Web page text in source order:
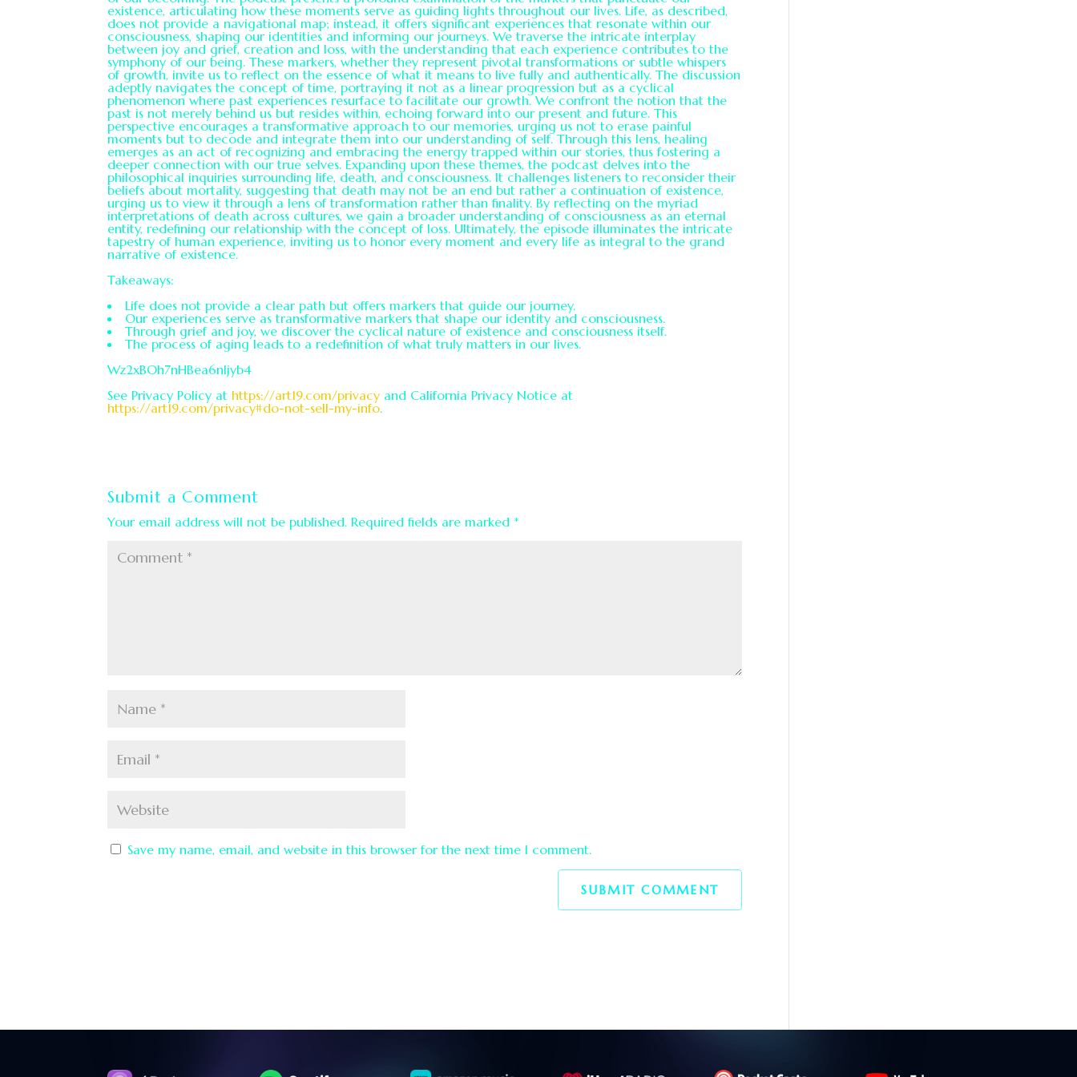
existence, articulating how these moments serve as guiding lights throughout our lives. Life, as described,
does not provide a navigational map; instead, it offers significant experiences that resonate within our
consciousness, shaping our identities and informing our journeys. We traverse the intricate interplay
between joy and grief, creation and loss, with the understanding that each experience contributes to the
symphony of our being. These markers, whether they represent pivotal transformations or subtle whispers
of growth, invite us to reflect on the essence of what it means to live fully and authentically. The discussion
adeptly navigates the concept of time, portraying it not as a linear progression but as a cyclical
phenomenon where past experiences resurface to facilitate our growth. We confront the notion that the
past is not merely behind us but resides within, echoing forward into our present and future. This
perspective encourages a transformative approach to our memories, urging us not to erase painful
moments but to decode and integrate them into our understanding of self. Through this lens, healing
emerges as an act of recognizing and embracing the energy trapped within our stories, thus fostering a
deeper connection with our true selves. Expanding upon these themes, the podcast delves into the
philosophical inquiries surrounding life, death, and consciousness. It challenges listeners to reconsider their
beliefs about mortality, suggesting that death may not be an end but rather a continuation of existence,
urging us to view it through a lens of transformation rather than finality. By reflecting on the myriad
interpretations of death across cultures, we gain a broader understanding of consciousness as an eternal
entity, redefining our relationship with the concept of loss. Ultimately, the episode illuminates the intricate
tapestry of human experience, inviting us to honor every moment and every life as integral to the grand
narrative of existence.
Takeaways:
Life does not provide a clear path but offers markers that guide our journey.
Our experiences serve as transformative markers that shape our identity and consciousness.
Through grief and joy, we discover the cyclical nature of existence and consciousness itself.
The process of aging leads to a redefinition of what truly matters in our lives.
Wz2xBOh7nHBea6nljyb4
See Privacy Policy athttps://art19.com/privacy and California Privacy Notice at
https://art19.com/privacy#do-not-sell-my-info.
Submit a Comment
Your email address will not be published. Required fields are marked *
Save my name, email, and website in this browser for the next time I comment.